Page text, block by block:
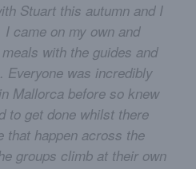
Stuart this autumn and I
came on my own and
with the guides and
Everyone was incredibly
Mallorca before so knew
to get done whilst there
that happen across the
groups climb at their own